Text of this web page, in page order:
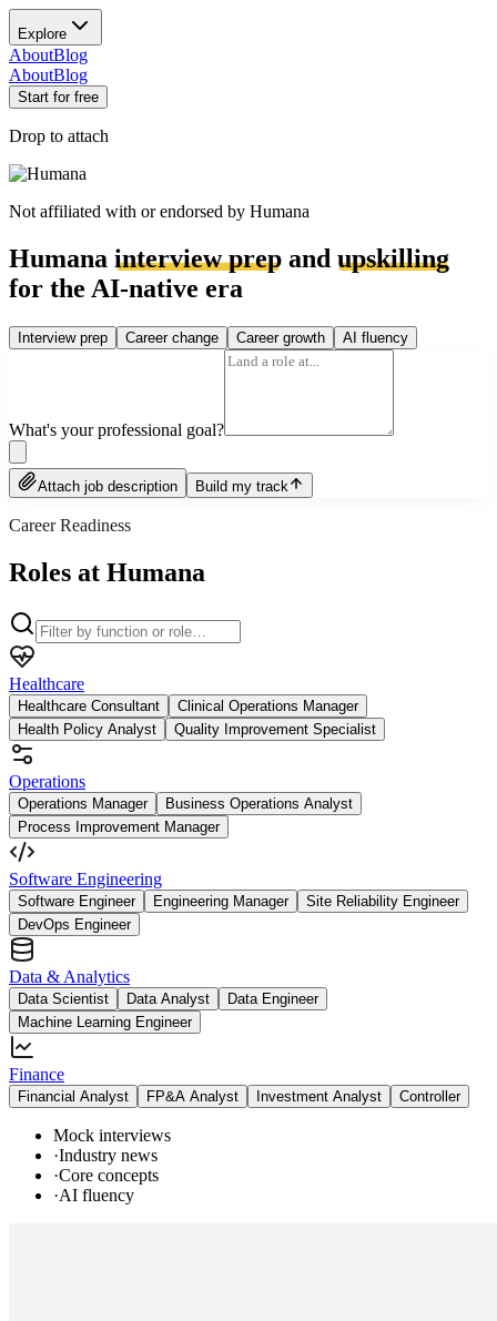
Explore
AboutBlog
AboutBlog
Start for free
Drop to attach
Not affiliated with or endorsed by Humana
Humana interview prep and upskilling
for the AI-native era
Interview prep Career change Career growth AI fluency
What's your professional goal?
Attach job description Build my track
Career Readiness
Roles at Humana
Healthcare
Healthcare Consultant
Clinical Operations Manager
Health Policy Analyst
Quality Improvement Specialist
Operations
Operations Manager
Business Operations Analyst
Process Improvement Manager
Software Engineering
Software Engineer Engineering Manager
Site Reliability Engineer
DevOps Engineer
Data & Analytics
Data Scientist Data Analyst
Data Engineer
Machine Learning Engineer
Finance
Financial Analyst FP&A Analyst Investment Analyst Controller
Mock interviews
·Industry news
·Core concepts
·AI fluency